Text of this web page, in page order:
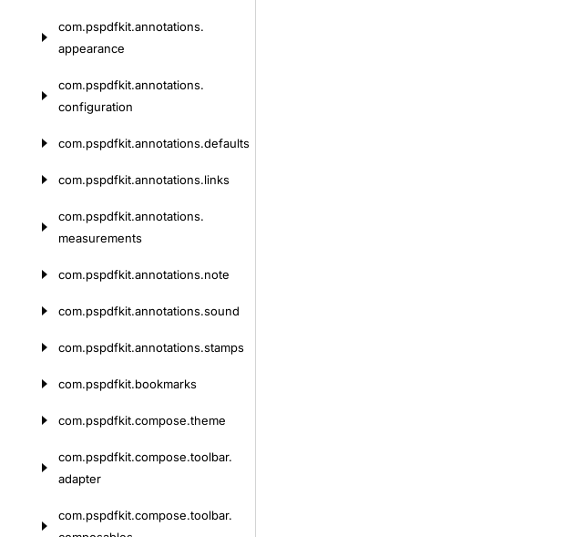
com.pspdfkit.annotations.
appearance
com.pspdfkit.annotations.
configuration
com.pspdfkit.annotations.defaults
com.pspdfkit.annotations.links
com.pspdfkit.annotations.
measurements
com.pspdfkit.annotations.note
com.pspdfkit.annotations.sound
com.pspdfkit.annotations.stamps
com.pspdfkit.bookmarks
com.pspdfkit.compose.theme
com.pspdfkit.compose.toolbar.
adapter
com.pspdfkit.compose.toolbar.